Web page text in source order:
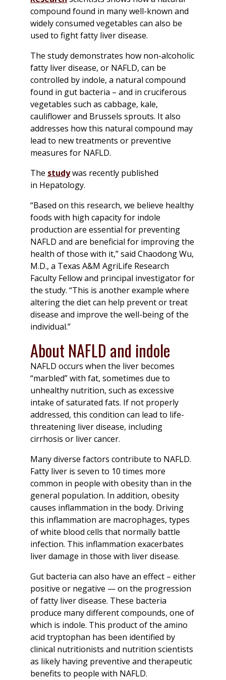
compound found in many well-known and
widely consumed vegetables can also be
used to fight fatty liver disease.
The study demonstrates how non-alcoholic
fatty liver disease, or NAFLD, can be
controlled by indole, a natural compound
found in gut bacteria – and in cruciferous
vegetables such as cabbage, kale,
cauliflower and Brussels sprouts. It also
addresses how this natural compound may
lead to new treatments or preventive
measures for NAFLD.
The studywas recently published
in Hepatology.
“Based on this research, we believe healthy
foods with high capacity for indole
production are essential for preventing
NAFLD and are beneficial for improving the
health of those with it,” said Chaodong Wu,
M.D., a Texas A&M AgriLife Research
Faculty Fellow and principal investigator for
the study. “This is another example where
altering the diet can help prevent or treat
disease and improve the well-being of the
individual.”
About NAFLD and indole
NAFLD occurs when the liver becomes
“marbled” with fat, sometimes due to
unhealthy nutrition, such as excessive
intake of saturated fats. If not properly
addressed, this condition can lead to life-
threatening liver disease, including
cirrhosis or liver cancer.
Many diverse factors contribute to NAFLD.
Fatty liver is seven to 10 times more
common in people with obesity than in the
general population. In addition, obesity
causes inflammation in the body. Driving
this inflammation are macrophages, types
of white blood cells that normally battle
infection. This inflammation exacerbates
liver damage in those with liver disease.
Gut bacteria can also have an effect – either
positive or negative — on the progression
of fatty liver disease. These bacteria
produce many different compounds, one of
which is indole. This product of the amino
acid tryptophan has been identified by
clinical nutritionists and nutrition scientists
as likely having preventive and therapeutic
benefits to people with NAFLD.